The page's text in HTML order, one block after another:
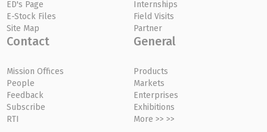
ED's Page
E-Stock Files
Site Map
Internships
Field Visits
Partner
Contact
Mission Offices
People
Feedback
Subscribe
RTI
General
Products
Markets
Enterprises
Exhibitions
More >> >>